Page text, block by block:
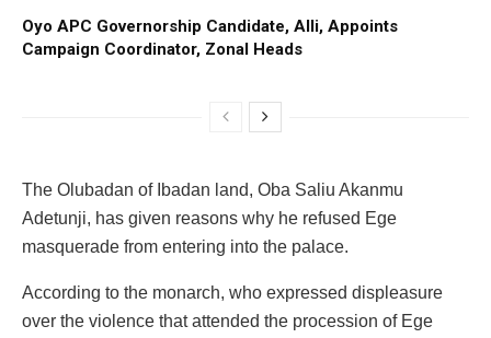
Oyo APC Governorship Candidate, Alli, Appoints
Campaign Coordinator, Zonal Heads
‎The Olubadan of Ibadan land, Oba Saliu Akanmu
Adetunji, has given reasons why he refused Ege
masquerade from entering into the palace.
According to the monarch, who expressed displeasure
over the violence that attended the procession of Ege